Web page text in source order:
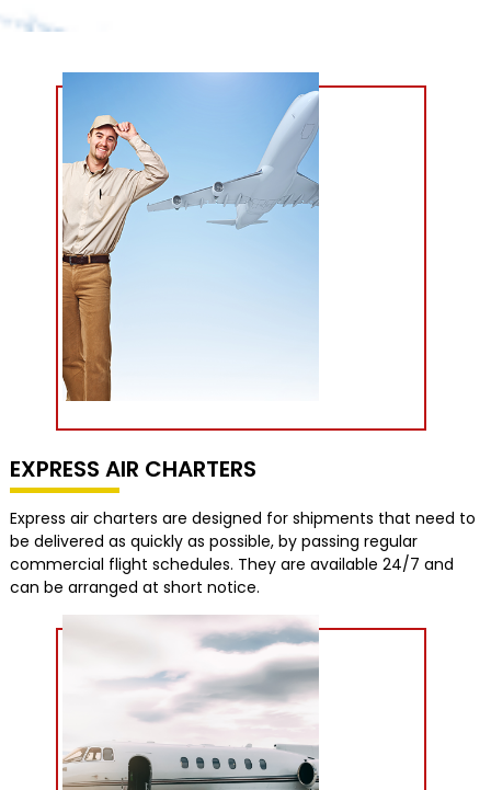
EXPRESS AIR CHARTERS
Express air charters are designed for shipments that need to
be delivered as quickly as possible, by passing regular
commercial flight schedules. They are available 24/7 and
can be arranged at short notice.